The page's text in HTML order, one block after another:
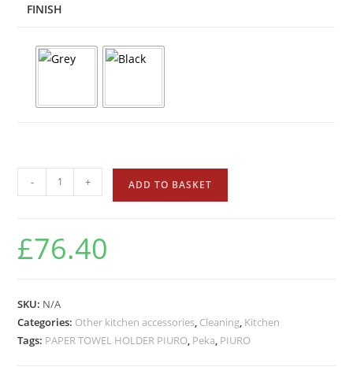
FINISH
- + ADD TO BASKET
£76.40
SKU: N/A
Categories: Other kitchen accessories Cleaning Kitchen
Tags: PAPER TOWEL HOLDER PIURO Peka PIURO